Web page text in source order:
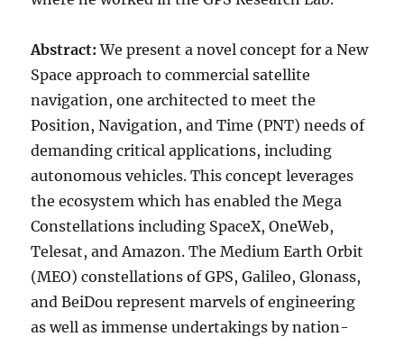
Abstract:We present a novel concept for a New
Space approach to commercial satellite
navigation, one architected to meet the
Position, Navigation, and Time (PNT) needs of
demanding critical applications, including
autonomous vehicles. This concept leverages
the ecosystem which has enabled the Mega
Constellations including SpaceX, OneWeb,
Telesat, and Amazon. The Medium Earth Orbit
(MEO) constellations of GPS, Galileo, Glonass,
and BeiDou represent marvels of engineering
as well as immense undertakings by nation-